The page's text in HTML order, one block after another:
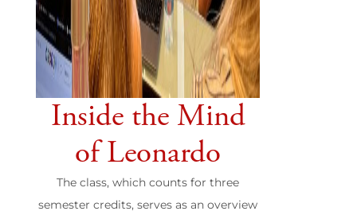
Inside the Mind
of Leonardo
The class, which counts for three
semester credits, serves as an overview